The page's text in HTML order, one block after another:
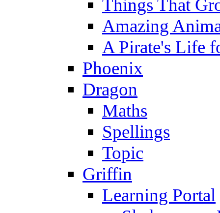
Things That
Amazing
A Pirate's Life
Phoenix
Dragon
Maths
Spellings
Topic
Griffin
Learning Portal